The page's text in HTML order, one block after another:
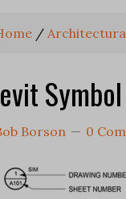
/
Borson 0